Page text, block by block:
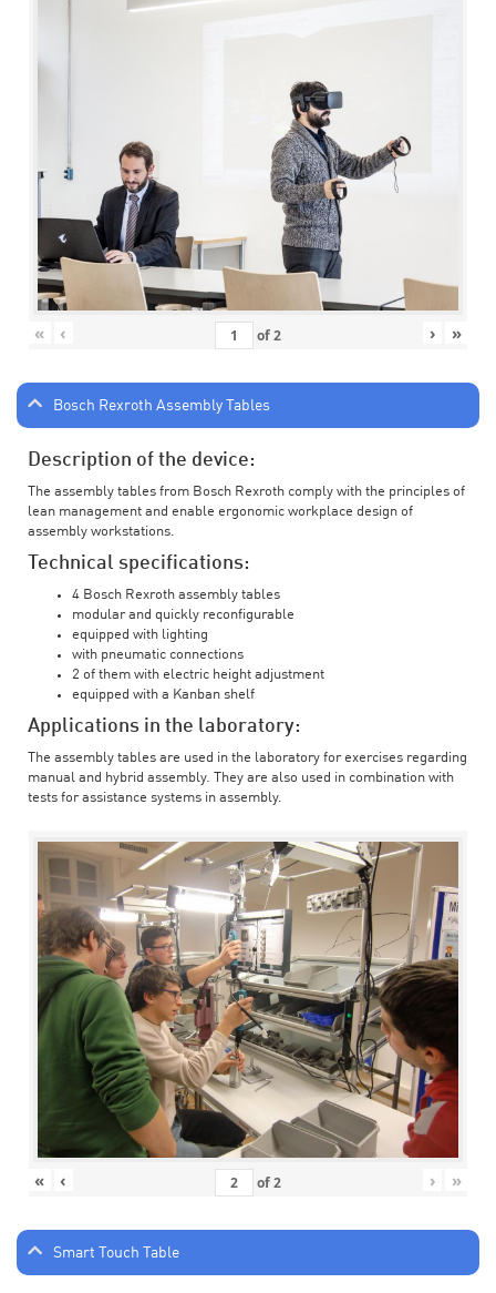
« ‹ of2 › »
Bosch Rexroth Assembly Tables
Description of the device:
The assembly tables from Bosch Rexroth comply with the principles of
lean management and enable ergonomic workplace design of
assembly workstations.
Technical specifications:
4 Bosch Rexroth assembly tables
modular and quickly reconfigurable
equipped with lighting
with pneumatic connections
2 of them with electric height adjustment
equipped with a Kanban shelf
Applications in the laboratory:
The assembly tables are used in the laboratory for exercises regarding
manual and hybrid assembly. They are also used in combination with
tests for assistance systems in assembly.
« ‹ of2 › »
Smart Touch Table